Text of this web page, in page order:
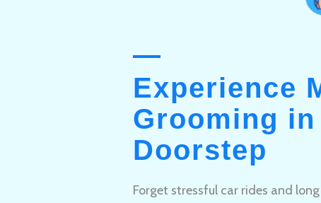
Experience
Grooming
Doorstep
Forget stressful car rides and